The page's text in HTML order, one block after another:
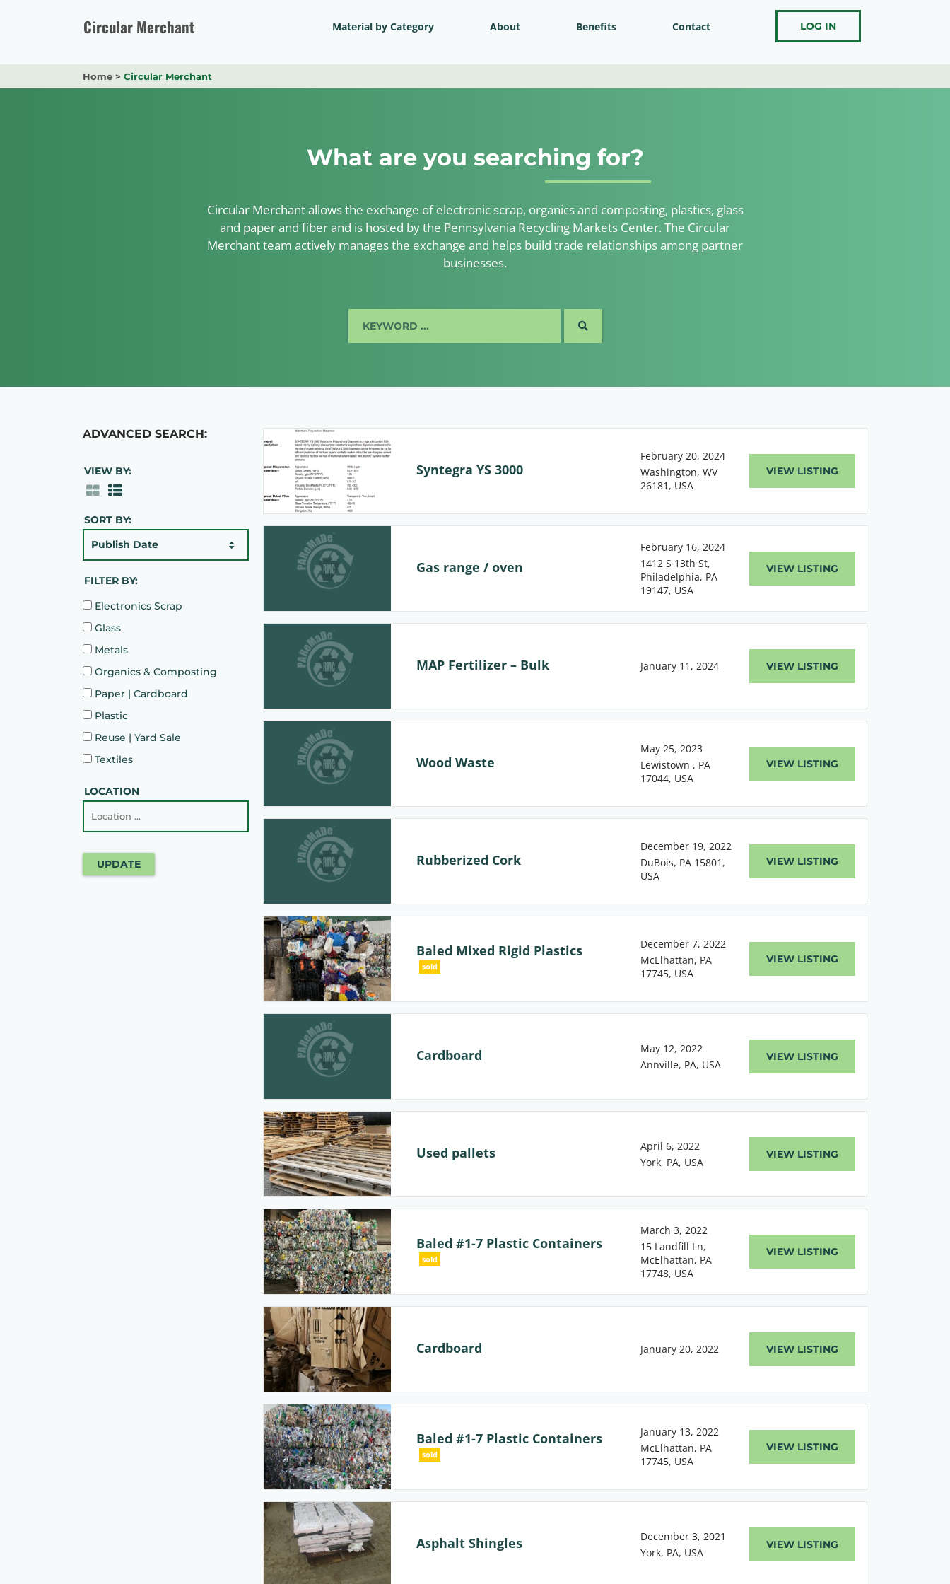
Circular Merchant Material by Category About Benefits Contact LOG IN
Home > Circular Merchant
What are you searching for?
Circular Merchant allows the exchange of electronic scrap, organics and composting, plastics, glass
and paper and fiber and is hosted by the Pennsylvania Recycling Markets Center. The Circular
Merchant team actively manages the exchange and helps build trade relationships among partner
businesses.
SEARCH
ADVANCED SEARCH:
VIEW BY:
SORT BY:
Publish Date
FILTER BY:
Electronics Scrap
Glass
Metals
Organics & Composting
Paper | Cardboard
Plastic
Reuse | Yard Sale
Textiles
LOCATION
UPDATE
Syntegra YS 3000
February 20, 2024
Washington, WV
26181, USA
VIEW LISTING
Gas range / oven
February 16, 2024
1412 S 13th St,
Philadelphia, PA
19147, USA
VIEW LISTING
MAP Fertilizer – Bulk January 11, 2024 VIEW LISTING
Wood Waste
May 25, 2023
Lewistown , PA
17044, USA
VIEW LISTING
Rubberized Cork
December 19, 2022
DuBois, PA 15801,
USA
VIEW LISTING
Baled Mixed Rigid Plastics
sold
December 7, 2022
McElhattan, PA
17745, USA
VIEW LISTING
Cardboard
May 12, 2022
Annville, PA, USA
VIEW LISTING
Used pallets
April 6, 2022
York, PA, USA
VIEW LISTING
Baled #1-7 Plastic Containers
sold
March 3, 2022
15 Landfill Ln,
McElhattan, PA
17748, USA
VIEW LISTING
Cardboard January 20, 2022 VIEW LISTING
Baled #1-7 Plastic Containers
sold
January 13, 2022
McElhattan, PA
17745, USA
VIEW LISTING
Asphalt Shingles
December 3, 2021
York, PA, USA
VIEW LISTING